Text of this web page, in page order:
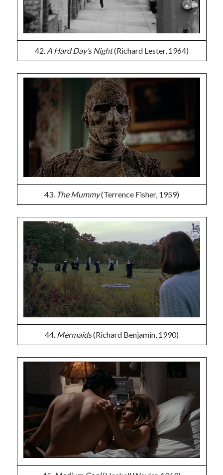
42. A Hard Day’s Night(Richard Lester, 1964)
43. The Mummy(Terrence Fisher, 1959)
44. Mermaids(Richard Benjamin, 1990)